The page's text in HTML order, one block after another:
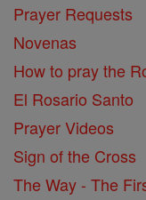
Prayer Requests
Novenas
How to pray the
El Rosario Santo
Prayer Videos
Sign of the Cross
The Way - The